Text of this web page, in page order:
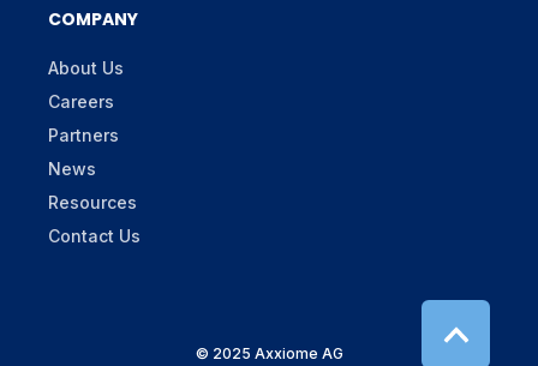
COMPANY
About Us
Careers
Partners
News
Resources
Contact Us
© 2025 Axxiome AG